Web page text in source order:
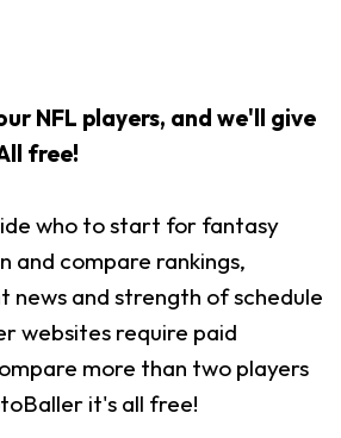
NFL players, and we'll give
free!
who to start for fantasy
and compare rankings,
news and strength of schedule
websites require paid
more than two players
it's all free!